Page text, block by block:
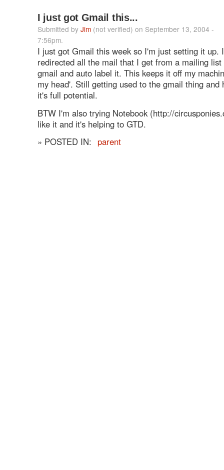
I just got Gmail this...
Submitted by Jim (not verified) on September 13, 2004 -
7:56pm.
I just got Gmail this week so I'm just setting it up.
redirected all the mail that I get from a mailing
gmail and auto label it. This keeps it off my
my head'. Still getting used to the gmail thing and
it's full potential.
BTW I'm also trying Notebook (http://
like it and it's helping to GTD.
» POSTED IN: parent